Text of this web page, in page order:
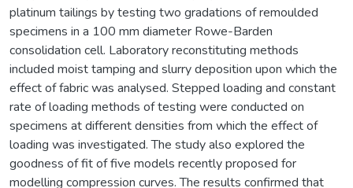
platinum tailings by testing two gradations of remoulded
specimens in a 100 mm diameter Rowe-Barden
consolidation cell. Laboratory reconstituting methods
included moist tamping and slurry deposition upon which the
effect of fabric was analysed. Stepped loading and constant
rate of loading methods of testing were conducted on
specimens at different densities from which the effect of
loading was investigated. The study also explored the
goodness of fit of five models recently proposed for
modelling compression curves. The results confirmed that